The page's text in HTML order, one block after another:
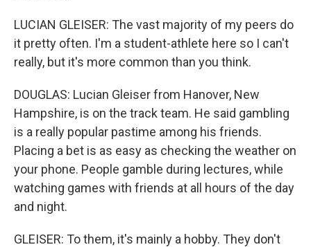
LUCIAN GLEISER: The vast majority of my peers do
it pretty often. I'm a student-athlete here so I can't
really, but it's more common than you think.
DOUGLAS: Lucian Gleiser from Hanover, New
Hampshire, is on the track team. He said gambling
is a really popular pastime among his friends.
Placing a bet is as easy as checking the weather on
your phone. People gamble during lectures, while
watching games with friends at all hours of the day
and night.
GLEISER: To them, it's mainly a hobby. They don't